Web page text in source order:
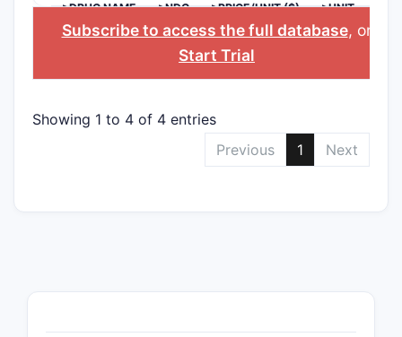
>DRUG NAME >NDC >PRICE/UNIT ($) >UNIT
Subscribe to access the full database, or
Start Trial
Showing 1 to 4 of 4 entries
Previous
1 Next